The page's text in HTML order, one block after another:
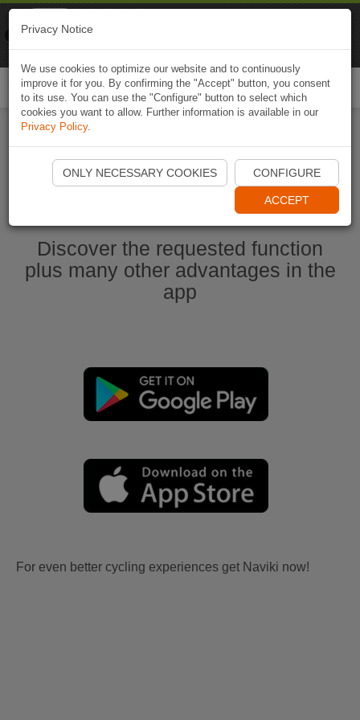
Start Naviki App
Discover the requested function
plus many other advantages in the
app
For even better cycling experiences get Naviki now!
Privacy Notice
We use cookies to optimize our website and to continuously
improve it for you. By confirming the "Accept" button, you consent
to its use. You can use the "Configure" button to select which
cookies you want to allow. Further information is available in our
Privacy Policy.
ONLY NECESSARY COOKIES CONFIGURE
ACCEPT
Naviki